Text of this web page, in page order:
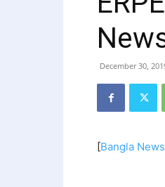
December 30,
[Bangla